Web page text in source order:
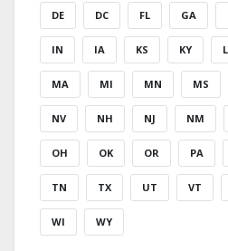
DE DC FL GA
IN IA KS KY
MA MI MN MS
NV NH NJ NM
OH OK OR PA
TN TX UT VT
WI WY